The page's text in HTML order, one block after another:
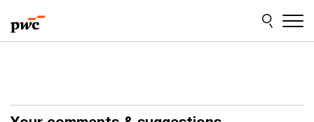
to
content
to
footer